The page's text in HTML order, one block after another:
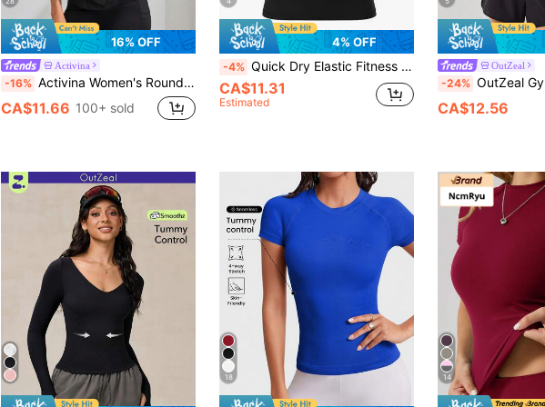
16% OFF
Activina
-16% Activina Women's Round Neck Short Sleeve Fitted Fashionable Outdoor Workout T-Shirt, Sports Gym Shirts
CA$11.66 100+ sold
4% OFF
-4% Quick Dry Elastic Fitness Compression T-Shirt For Running, Yoga, Workout Basic T Shirt Black Summer Sports
CA$11.31
Estimated
OutZeal
-24% OutZeal Gym Tops Women Sports Black Tee
CA$12.56
18 14